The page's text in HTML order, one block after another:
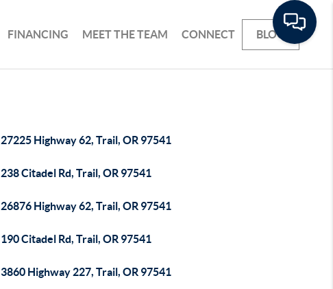
FINANCING MEET THE TEAM CONNECT BLOG
27225 Highway 62, Trail, OR 97541
238 Citadel Rd, Trail, OR 97541
26876 Highway 62, Trail, OR 97541
190 Citadel Rd, Trail, OR 97541
3860 Highway 227, Trail, OR 97541